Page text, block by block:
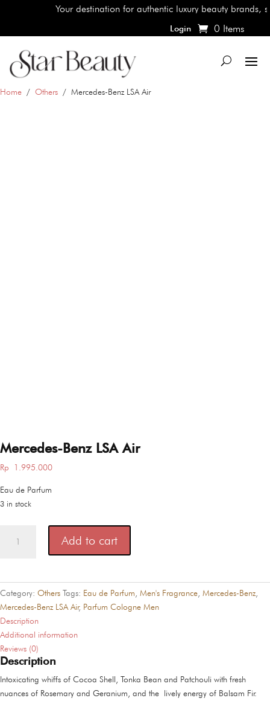
Your destination for authentic luxury beauty brands, shop
Login 0 Items
Home / Others / Mercedes-Benz LSA Air
Mercedes-Benz LSA Air
Rp 1.995.000
Eau de Parfum
3 in stock
Add to cart
Category: Others Tags: Eau de Parfum Men's Fragrance Mercedes-Benz
Mercedes-Benz LSA Air, Parfum Cologne Men
Description
Additional information
Reviews (0)
Description
Intoxicating whiffs of Cocoa Shell, Tonka Bean and Patchouli with fresh
nuances of Rosemary and Geranium, and the lively energy of Balsam Fir.